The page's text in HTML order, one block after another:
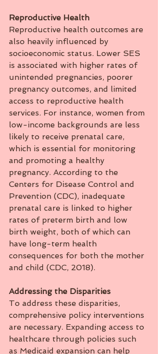
Reproductive Health
Reproductive health outcomes are
also heavily influenced by
socioeconomic status. Lower SES
is associated with higher rates of
unintended pregnancies, poorer
pregnancy outcomes, and limited
access to reproductive health
services. For instance, women from
low-income backgrounds are less
likely to receive prenatal care,
which is essential for monitoring
and promoting a healthy
pregnancy. According to the
Centers for Disease Control and
Prevention (CDC), inadequate
prenatal care is linked to higher
rates of preterm birth and low
birth weight, both of which can
have long-term health
consequences for both the mother
and child (CDC, 2018).
Addressing the Disparities
To address these disparities,
comprehensive policy interventions
are necessary. Expanding access to
healthcare through policies such
as Medicaid expansion can help